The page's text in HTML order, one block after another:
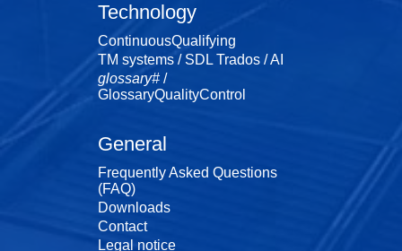
Technology
ContinuousQualifying
TM systems / SDL Trados / AI
glossary# /
GlossaryQualityControl
General
Frequently Asked Questions
(FAQ)
Downloads
Contact
Legal notice